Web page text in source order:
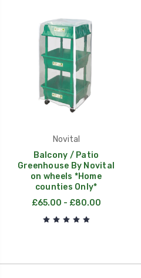
Novital
Balcony / Patio
Greenhouse By Novital
on wheels *Home
counties Only*
£65.00 - £80.00